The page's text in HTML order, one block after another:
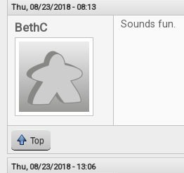
Thu, 08/23/2018 - 08:13
BethC Sounds fun.
Top
Thu, 08/23/2018 - 13:06